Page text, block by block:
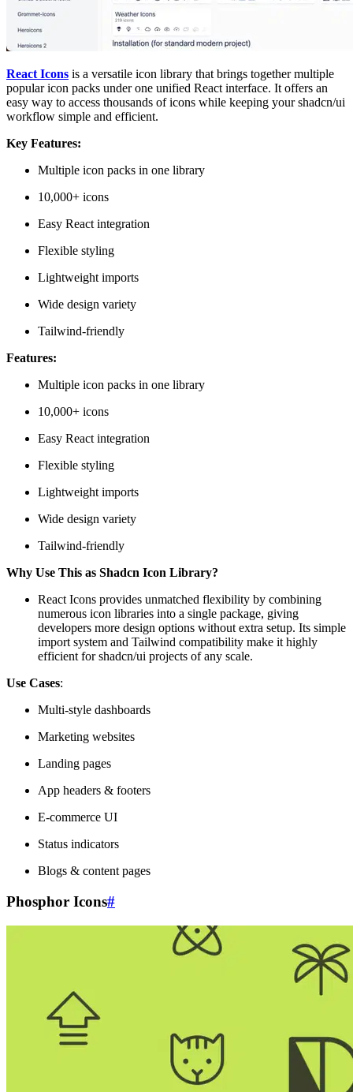
React Icons is a versatile icon library that brings together multiple
popular icon packs under one unified React interface. It offers an
easy way to access thousands of icons while keeping your shadcn/ui
workflow simple and efficient.
Key Features:
Multiple icon packs in one library
10,000+ icons
Easy React integration
Flexible styling
Lightweight imports
Wide design variety
Tailwind-friendly
Features:
Multiple icon packs in one library
10,000+ icons
Easy React integration
Flexible styling
Lightweight imports
Wide design variety
Tailwind-friendly
Why Use This as Shadcn Icon Library?
React Icons provides unmatched flexibility by combining
numerous icon libraries into a single package, giving
developers more design options without extra setup. Its simple
import system and Tailwind compatibility make it highly
efficient for shadcn/ui projects of any scale.
Use Cases:
Multi-style dashboards
Marketing websites
Landing pages
App headers & footers
E-commerce UI
Status indicators
Blogs & content pages
Phosphor Icons#